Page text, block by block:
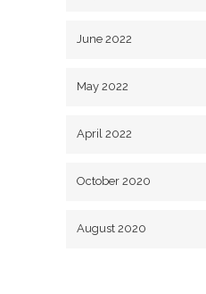
June 2022
May 2022
April 2022
October 2020
August 2020